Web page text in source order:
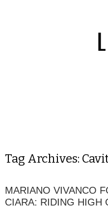
Tag Archives:
MARIANO VIVANCO
CIARA: RIDING HIGH